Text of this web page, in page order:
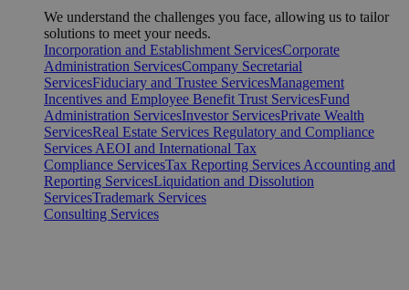
We understand the challenges you face, allowing us to tailor
solutions to meet your needs.
Incorporation and Establishment ServicesCorporate
Administration ServicesCompany Secretarial
ServicesFiduciary and Trustee ServicesManagement
Incentives and Employee Benefit Trust ServicesFund
Administration ServicesInvestor ServicesPrivate Wealth
ServicesReal Estate Services Regulatory and Compliance
Services AEOI and International Tax
Compliance ServicesTax Reporting Services Accounting and
Reporting ServicesLiquidation and Dissolution
ServicesTrademark Services
Consulting Services